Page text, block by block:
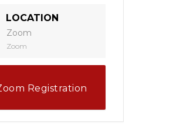
LOCATION
Zoom
Zoom
Registration